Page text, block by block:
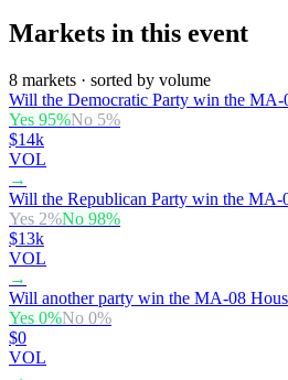
Markets in this event
8 markets · sorted by volume
Will the Democratic Party win the MA-
Yes 95%No 5%
$14k
VOL
→
Will the Republican Party win the MA-
Yes 2%No 98%
$13k
VOL
→
Will another party win the MA-08
Yes 0%No 0%
$0
VOL